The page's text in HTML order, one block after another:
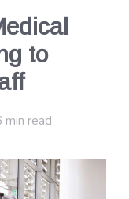
to
min read